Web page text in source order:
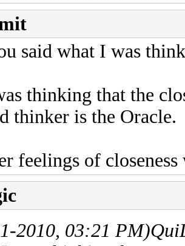
said what I was
thinking that the
thinker is the Oracle.
feelings of
2010, 03:21 PM)